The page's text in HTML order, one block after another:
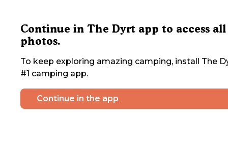
Continue in The Dyrt app to access all
photos.
To keep exploring amazing camping, install The
#1 camping app.
Continue in the app